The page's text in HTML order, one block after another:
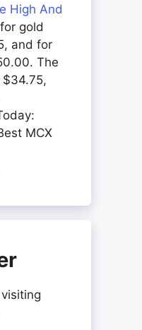
High And
gold
and for
The
MCX